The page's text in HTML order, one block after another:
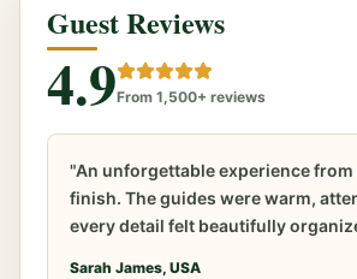
Guest Reviews
4.9From 1,500+ reviews
"An unforgettable experience from
finish. The guides were warm,
every detail felt beautifully
Sarah James, USA